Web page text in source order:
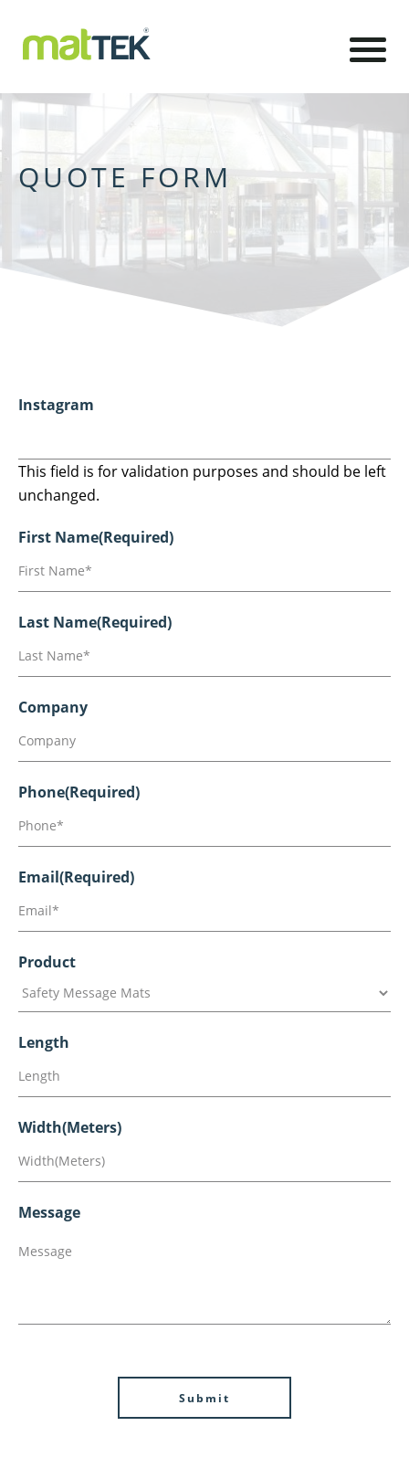
QUOTE FORM
Instagram
This field is for validation purposes and should be left
unchanged.
First Name(Required)
Last Name(Required)
Company
Phone(Required)
Email(Required)
Product
Length
Width(Meters)
Message